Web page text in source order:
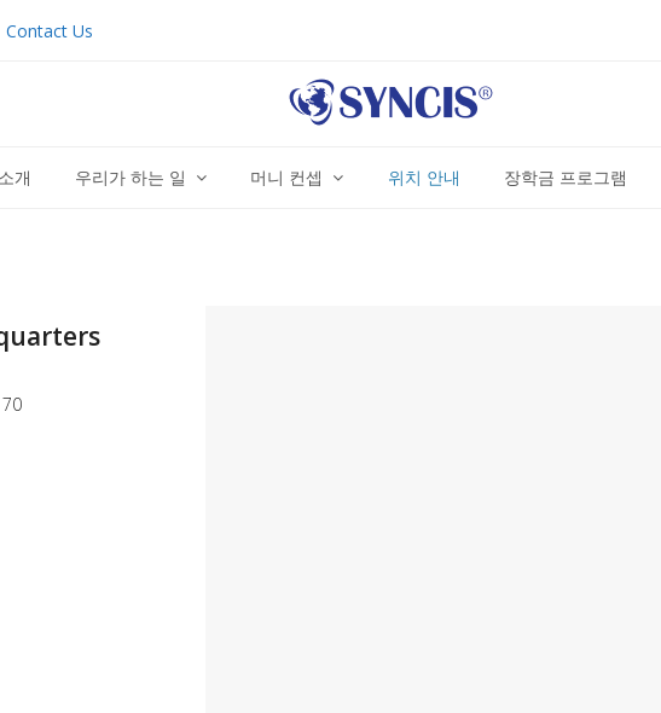
Contact Us
개 우리가 하는 일 머니 컨셉 위치 안내 장학금 프로그램